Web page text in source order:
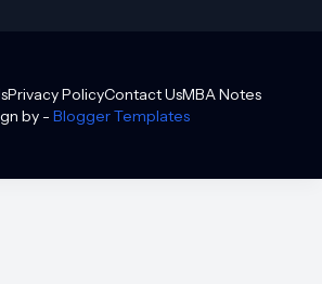
by - Blogger Templates
Privacy PolicyContact UsMBA Notes